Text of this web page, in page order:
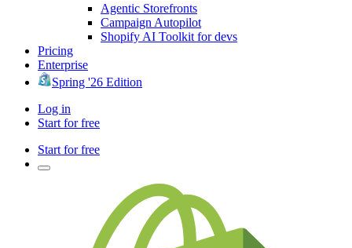
Agentic Storefronts
Campaign Autopilot
Shopify AI Toolkit for devs
Pricing
Enterprise
Spring '26 Edition
Log in
Start for free
Start for free